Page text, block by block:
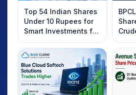
Top 54 Indian Shares
Under 10 Rupees for
Smart Investments for
2025